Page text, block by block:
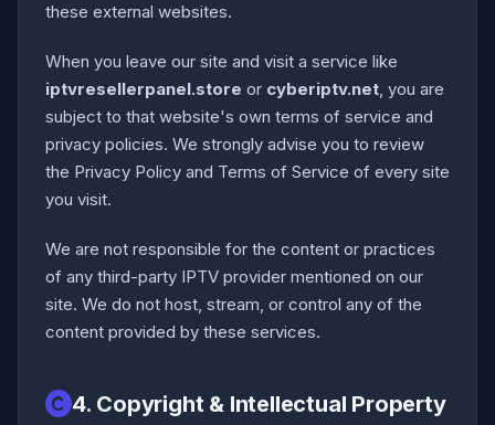
these external websites.
When you leave our site and visit a service like
iptvresellerpanel.store or cyberiptv.net, you are
subject to that website's own terms of service and
privacy policies. We strongly advise you to review
the Privacy Policy and Terms of Service of every site
you visit.
We are not responsible for the content or practices
of any third-party IPTV provider mentioned on our
site. We do not host, stream, or control any of the
content provided by these services.
4. Copyright & Intellectual Property